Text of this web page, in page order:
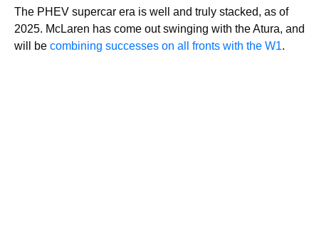
The PHEV supercar era is well and truly stacked, as of
2025. McLaren has come out swinging with the Atura, and
will be combining successes on all fronts with the W1.